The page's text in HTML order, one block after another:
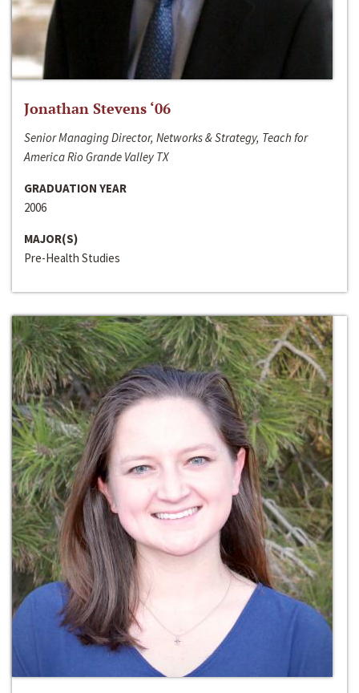
Jonathan Stevens ‘06
Senior Managing Director, Networks & Strategy, Teach for
America Rio Grande Valley TX
GRADUATION YEAR
2006
MAJOR(S)
Pre-Health Studies